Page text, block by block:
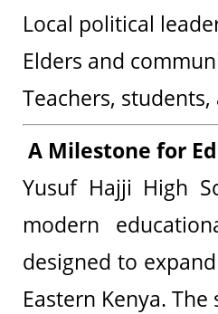
Local political
Elders and
Teachers,
A Milestone for
Yusuf Hajji High
modern
designed to
Eastern Kenya.